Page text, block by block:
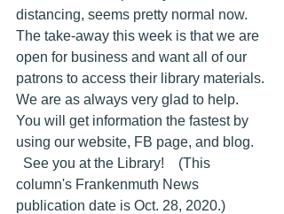
distancing, seems pretty normal now.
The take-away this week is that we are
open for business and want all of our
patrons to access their library materials.
We are as always very glad to help.
You will get information the fastest by
using our website, FB page, and blog.
column's Frankenmuth News
publication date is Oct. 28, 2020.)